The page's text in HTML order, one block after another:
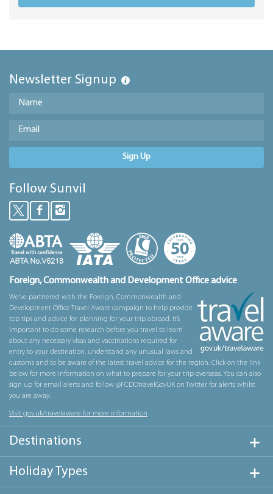
Newsletter Signup
Sign Up
Follow Sunvil
Foreign, Commonwealth and Development Office advice
We’ve partnered with the Foreign, Commonwealth and
Development Office Travel Aware campaign to help provide
top tips and advice for planning for your trip abroad. It’s
important to do some research before you travel to learn
about any necessary visas and vaccinations required for
entry to your destination, understand any unusual laws and
customs and to be aware of the latest travel advice for the region. Click on the link
below for more information on what to prepare for your trip overseas. You can also
sign up for email alerts and follow @FCDOtravelGovUK on Twitter for alerts whilst
you are away.
Visit gov.uk/travelaware for more information
Destinations
Holiday Types